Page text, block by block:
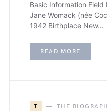
Basic Information Field
Jane Womack (née
1942 Birthplace New…
READ MORE
T THE